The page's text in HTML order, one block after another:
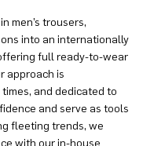
men’s trousers,
into an internationally
full ready-to-wear
approach is
and dedicated to
and serve as tools
fleeting trends, we
with our in-house